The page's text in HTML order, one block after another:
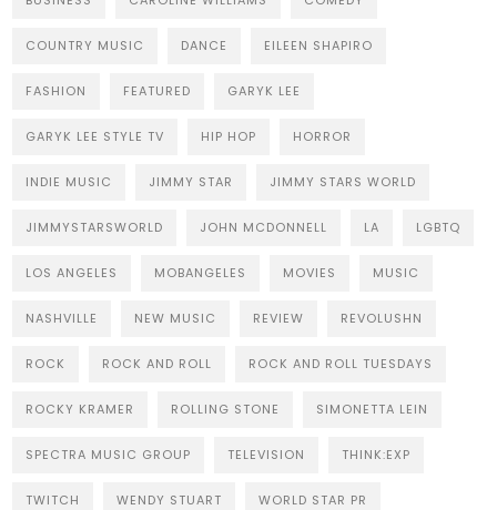
COUNTRY MUSIC DANCE EILEEN SHAPIRO
FASHION FEATURED GARYK LEE
GARYK LEE STYLE TV HIP HOP HORROR
INDIE MUSIC JIMMY STAR JIMMY STARS WORLD
JIMMYSTARSWORLD JOHN MCDONNELL LA LGBTQ
LOS ANGELES MOBANGELES MOVIES MUSIC
NASHVILLE NEW MUSIC REVIEW REVOLUSHN
ROCK ROCK AND ROLL ROCK AND ROLL TUESDAYS
ROCKY KRAMER ROLLING STONE SIMONETTA LEIN
SPECTRA MUSIC GROUP TELEVISION THINK:EXP
TWITCH WENDY STUART WORLD STAR PR